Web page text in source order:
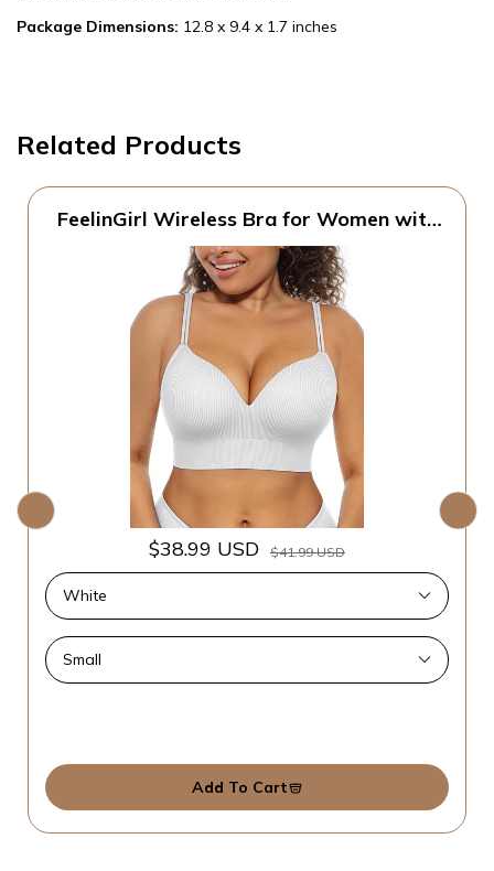
Package Dimensions: 12.8 x 9.4 x 1.7 inches
Related Products
FeelinGirl Wireless Bra for Women with
Comfortable Bralettes, Wide Band,
Racerback with Lift, Soft Ribbed Texture,
Older Women/Home/Out
$38.99 USD $41.99 USD
Add To Cart